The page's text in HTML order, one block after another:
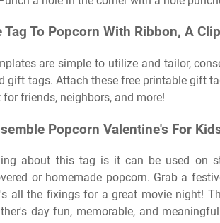
Tag To Popcorn With Ribbon, A
are simple to utilize and tailor,
gift tags. Attach these free printable gift
friends, neighbors, and more!
Popcorn Valentine's For
about this tag is it can be used on
or homemade popcorn. Grab a
all the fixings for a great movie night!
day fun, memorable, and